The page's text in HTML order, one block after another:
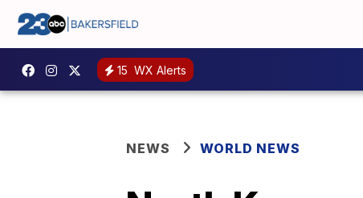
15 WX Alerts
NEWS WORLD NEWS